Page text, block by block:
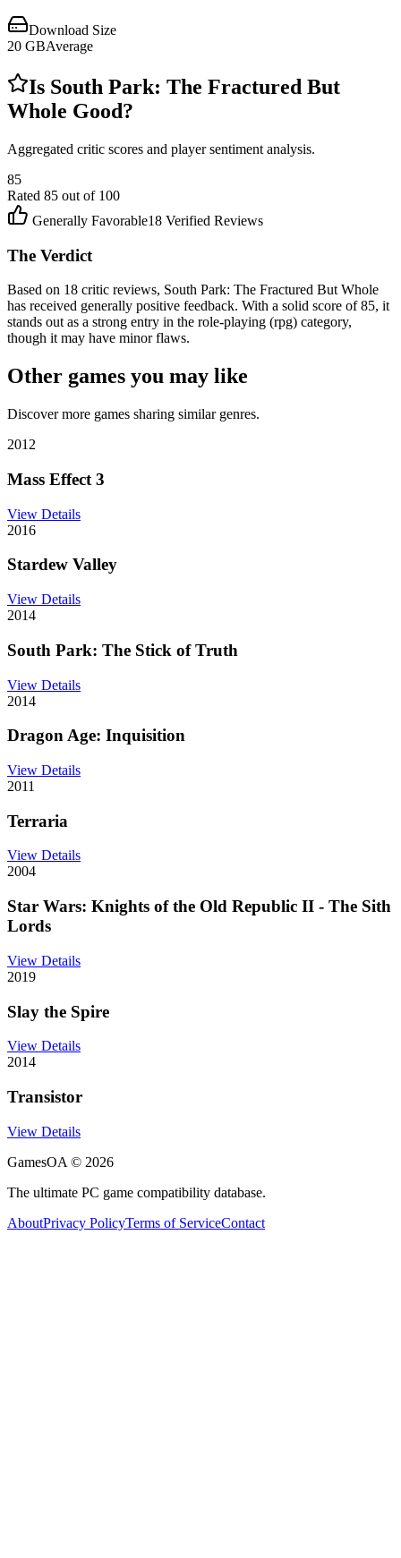
Download Size
20 GBAverage
Is South Park: The Fractured But
Whole Good?
Aggregated critic scores and player sentiment analysis.
85
Rated 85 out of 100
Generally Favorable18 Verified Reviews
The Verdict
Based on 18 critic reviews, South Park: The Fractured But Whole
has received generally positive feedback. With a solid score of 85, it
stands out as a strong entry in the role-playing (rpg) category,
though it may have minor flaws.
Other games you may like
Discover more games sharing similar genres.
2012
Mass Effect 3
View Details
2016
Stardew Valley
View Details
2014
South Park: The Stick of Truth
View Details
2014
Dragon Age: Inquisition
View Details
2011
Terraria
View Details
2004
Star Wars: Knights of the Old Republic II - The Sith
Lords
View Details
2019
Slay the Spire
View Details
2014
Transistor
View Details
GamesOA © 2026
The ultimate PC game compatibility database.
AboutPrivacy PolicyTerms of ServiceContact